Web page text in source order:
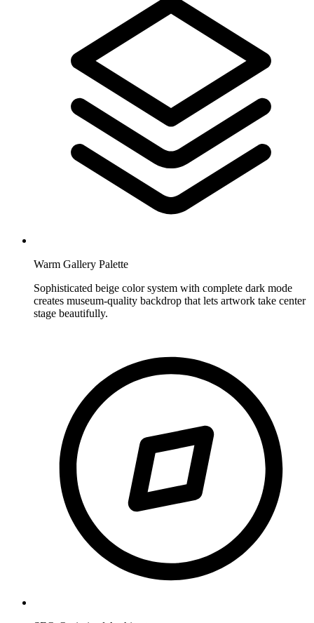
Warm Gallery Palette
Sophisticated beige color system with complete dark mode
creates museum-quality backdrop that lets artwork take center
stage beautifully.